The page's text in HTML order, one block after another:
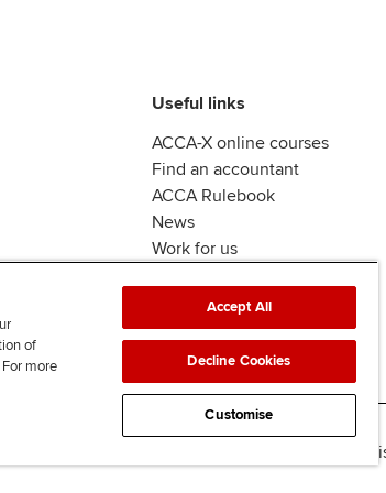
Useful links
ACCA-X online courses
Find an accountant
ACCA Rulebook
News
Work for us
of
more
Accept All
Decline Cookies
Customise